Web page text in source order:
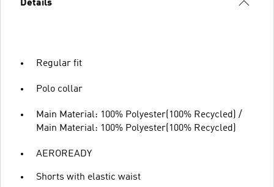
Details
Regular fit
Polo collar
Main Material: 100% Polyester(100% Recycled) /
Main Material: 100% Polyester(100% Recycled)
AEROREADY
Shorts with elastic waist